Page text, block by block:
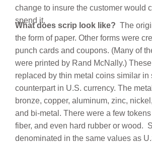
change to insure the customer would
spend it.
What does scrip look like? The
the form of paper. Other forms were
punch cards and coupons. (Many of
were printed by Rand McNally.)
replaced by thin metal coins similar in
counterpart in U.S. currency. The
bronze, copper, aluminum, zinc,
and bi-metal. There were a few
fiber, and even hard rubber or wood.
denominated in the same values as